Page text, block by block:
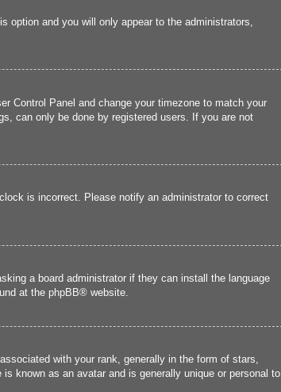
option and you will only appear to the administrators,
Control Panel and change your timezone to match your
can only be done by registered users. If you are not
is incorrect. Please notify an administrator to correct
a board administrator if they can install the language
at the phpBB® website.
with your rank, generally in the form of stars,
known as an avatar and is generally unique or personal to